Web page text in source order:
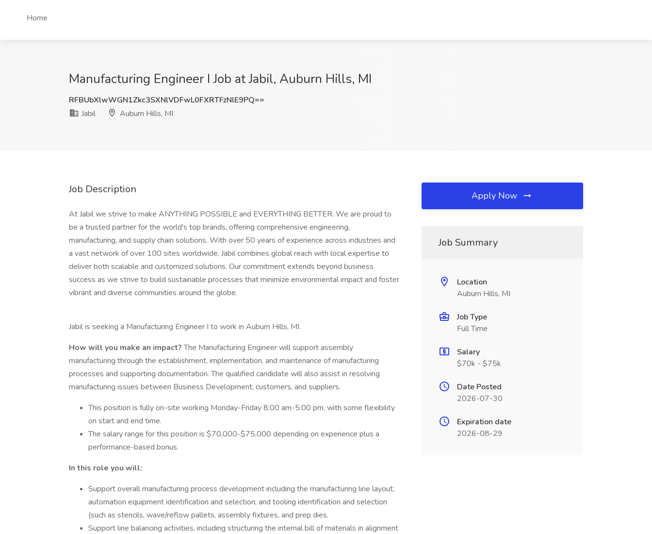
Home
Manufacturing Engineer I Job at Jabil, Auburn Hills, MI
RFBUbXlwWGN1Zkc3SXNlVDFwL0FXRTFzNlE9PQ==
Jabil
Auburn Hills, MI
Job Description
At Jabil we strive to make ANYTHING POSSIBLE and EVERYTHING BETTER. We are proud to
be a trusted partner for the world's top brands, offering comprehensive engineering,
manufacturing, and supply chain solutions. With over 50 years of experience across industries and
a vast network of over 100 sites worldwide, Jabil combines global reach with local expertise to
deliver both scalable and customized solutions. Our commitment extends beyond business
success as we strive to build sustainable processes that minimize environmental impact and foster
vibrant and diverse communities around the globe.
Jabil is seeking a Manufacturing Engineer I to work in Auburn Hills, MI.
How will you make an impact?The Manufacturing Engineer will support assembly
manufacturing through the establishment, implementation, and maintenance of manufacturing
processes and supporting documentation. The qualified candidate will also assist in resolving
manufacturing issues between Business Development, customers, and suppliers.
This position is fully on-site working Monday-Friday 8:00 am-5:00 pm, with some flexibility
on start and end time.
The salary range for this position is $70,000-$75,000 depending on experience plus a
performance-based bonus.
In this role you will:
Support overall manufacturing process development including the manufacturing line layout;
automation equipment identification and selection; and tooling identification and selection
(such as stencils, wave/reflow pallets, assembly fixtures, and prep dies.
Support line balancing activities, including structuring the internal bill of materials in alignment
Apply Now
Job Summary
Location
Auburn Hills, MI
Job Type
Full Time
Salary
$70k - $75k
Date Posted
2026-07-30
Expiration date
2026-08-29